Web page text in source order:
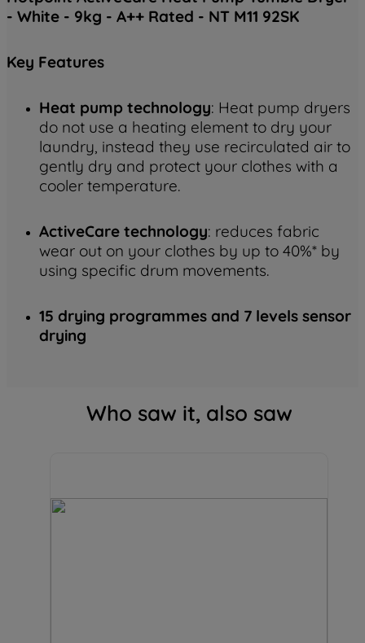
- White - 9kg - A++ Rated - NT M11 92SK
Key Features
Heat pump technology: Heat pump dryers
do not use a heating element to dry your
laundry, instead they use recirculated air to
gently dry and protect your clothes with a
cooler temperature.
ActiveCare technology: reduces fabric
wear out on your clothes by up to 40%* by
using specific drum movements.
15 drying programmes and 7 levels sensor
drying
Who saw it, also saw